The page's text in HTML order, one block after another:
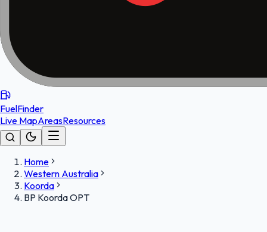
FuelFinder
Live MapAreasResources
Home
Western Australia
Koorda
BP Koorda OPT